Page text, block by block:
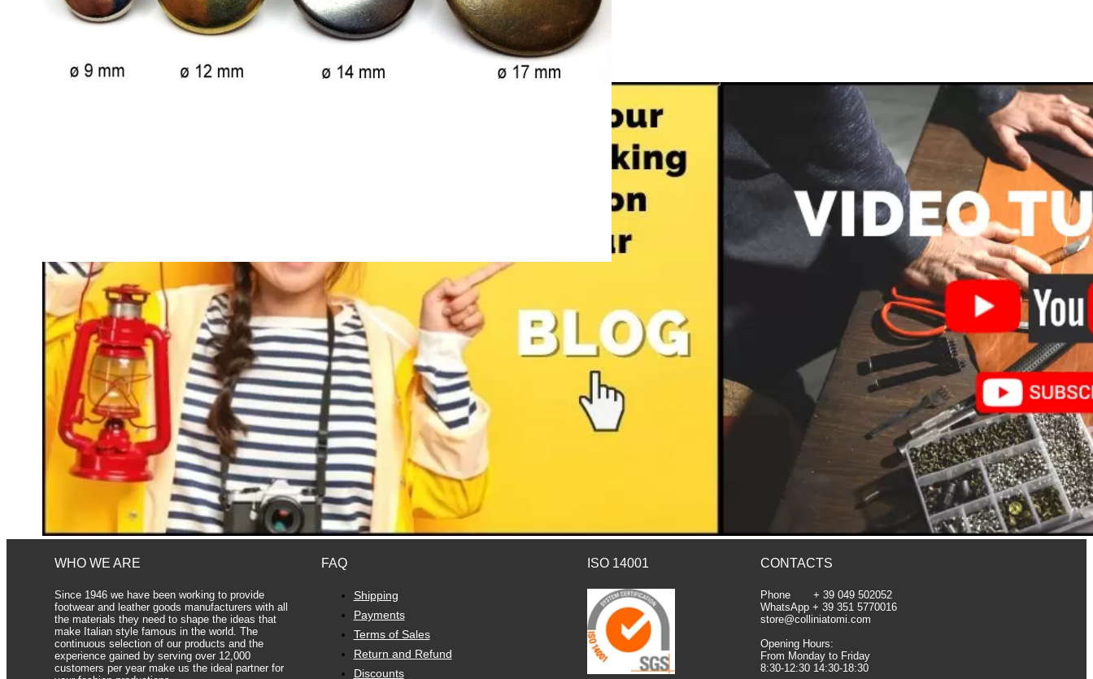
WHO WE ARE
Since 1946 we have been working to provide
footwear and leather goods manufacturers with all
the materials they need to shape the ideas that
make Italian style famous in the world. The
continuous selection of our products and the
experience gained by serving over 12,000
customers per year make us the ideal partner for
FAQ
Shipping
Payments
Terms of Sales
Return and Refund
Discounts
ISO 14001 CONTACTS
Phone + 39 049 502052
WhatsApp + 39 351 5770016
store@colliniatomi.com
Opening Hours:
From Monday to Friday
8:30-12:30 14:30-18:30